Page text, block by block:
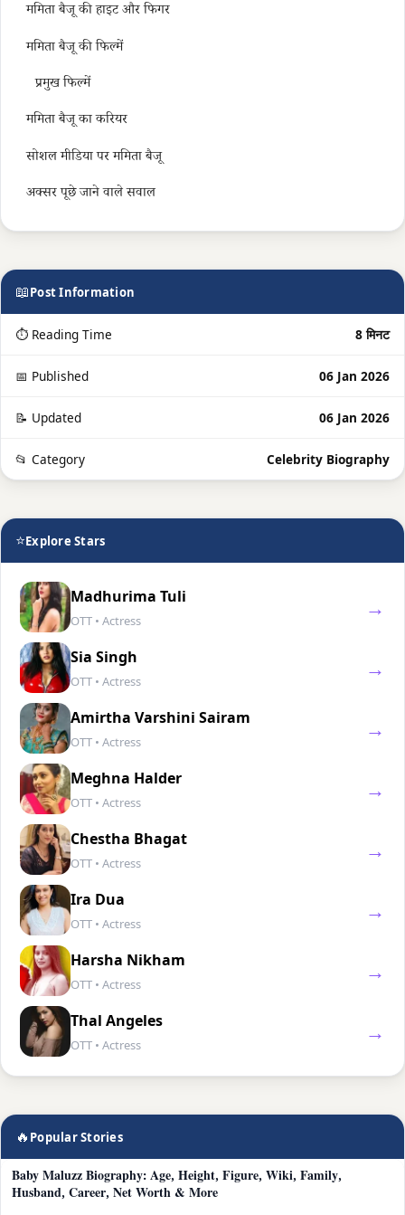
ममिता बैजू की हाइट और फिगर
ममिता बैजू की फिल्में
प्रमुख फिल्में
ममिता बैजू का करियर
सोशल मीडिया पर ममिता बैजू
अक्सर पूछे जाने वाले सवाल
📖Post Information
⏱ Reading Time 8 मिनट
📅 Published 06 Jan 2026
📝 Updated 06 Jan 2026
📂 Category Celebrity Biography
⭐Explore Stars
Madhurima Tuli
OTT • Actress →
Sia Singh
OTT • Actress →
Amirtha Varshini Sairam
OTT • Actress →
Meghna Halder
OTT • Actress →
Chestha Bhagat
OTT • Actress →
Ira Dua
OTT • Actress →
Harsha Nikham
OTT • Actress →
Thal Angeles
OTT • Actress →
🔥 Popular Stories
Baby Maluzz Biography: Age, Height, Figure, Wiki, Family,
Husband, Career, Net Worth & More